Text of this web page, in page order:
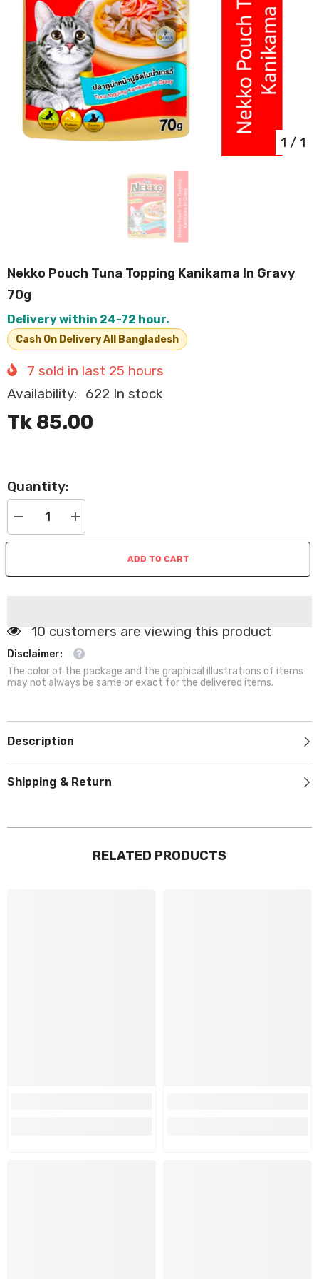
1 / 1
Nekko Pouch Tuna Topping Kanikama In Gravy
70g
Delivery within 24-72 hour.
Cash On Delivery All Bangladesh
7 sold in last 25 hours
Availability:
622 In stock
Tk 85.00
Quantity:
Decrease
quantity
for
Tuna
70g
Increase
quantity
for
Tuna
70g
ADD TO CART
250 customers are viewing this product
Disclaimer:
The color of the package and the graphical illustrations of items
may not always be same or exact for the delivered items.
Description
Shipping & Return
RELATED PRODUCTS